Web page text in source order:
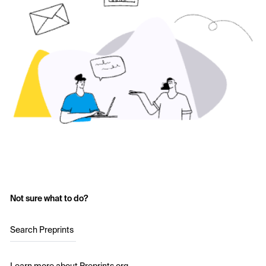
Not sure what to do?
Search Preprints